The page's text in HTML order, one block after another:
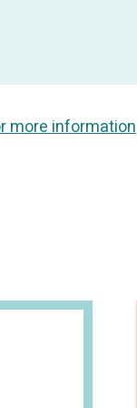
more information